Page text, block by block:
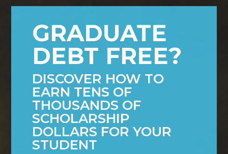
GRADUATE
DEBT FREE?
DISCOVER HOW TO
EARN TENS OF
THOUSANDS OF
SCHOLARSHIP
DOLLARS FOR YOUR
STUDENT